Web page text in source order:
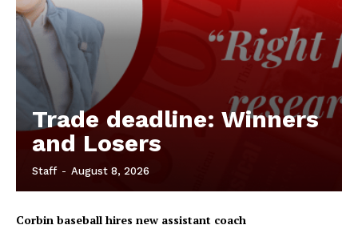
Trade deadline: Winners
and Losers
Staff - August 8, 2026
Corbin baseball hires new assistant coach